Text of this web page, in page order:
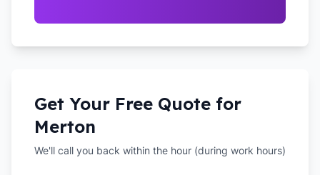
Get Your Free Quote for
Merton
We'll call you back within the hour (during work hours)